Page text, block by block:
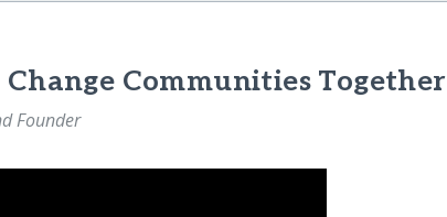
Communities Together
Founder